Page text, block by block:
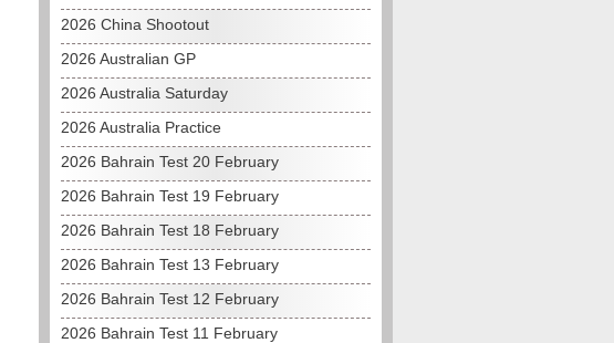
2026 China Shootout
2026 Australian GP
2026 Australia Saturday
2026 Australia Practice
2026 Bahrain Test 20 February
2026 Bahrain Test 19 February
2026 Bahrain Test 18 February
2026 Bahrain Test 13 February
2026 Bahrain Test 12 February
2026 Bahrain Test 11 February